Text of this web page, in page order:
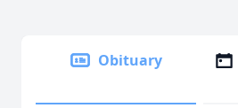
Obituary